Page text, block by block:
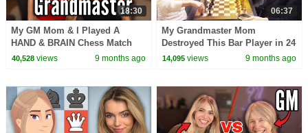
18:30
My GM Mom & I Played A
HAND & BRAIN Chess Match
40,528views 9 months ago
06:37
My Grandmaster Mom
Destroyed This Bar Player in 24
Moves
14,095 views 9 months ago